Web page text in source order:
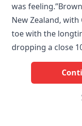
was
New Zealand,
toe with the
dropping a close